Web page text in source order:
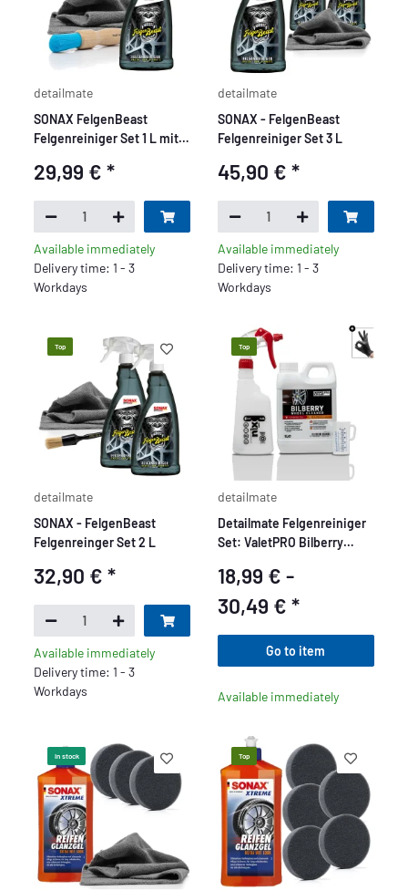
detailmate
SONAX FelgenBeast
Felgenreiniger Set 1 L mit
29,99 €*
Available immediately
Delivery time: 1 - 3
Workdays
detailmate
SONAX - FelgenBeast
Felgenreiniger Set 3 L
45,90 € *
Available immediately
Delivery time: 1 - 3
Workdays
Top
detailmate
SONAX - FelgenBeast
Felgenreinger Set 2 L
32,90 €*
Available immediately
Delivery time: 1 - 3
Workdays
Top
detailmate
Detailmate Felgenreiniger
Set: ValetPRO Bilberry
Reiniger Konzentrat +
Kwazar nix super
Sprühflasche + ValetPRO
chemieresistenter Pinsel
zur Felgenpflege + 50ml
18,99 € -
30,49 € *
Go to item
Available immediately
In stock Top